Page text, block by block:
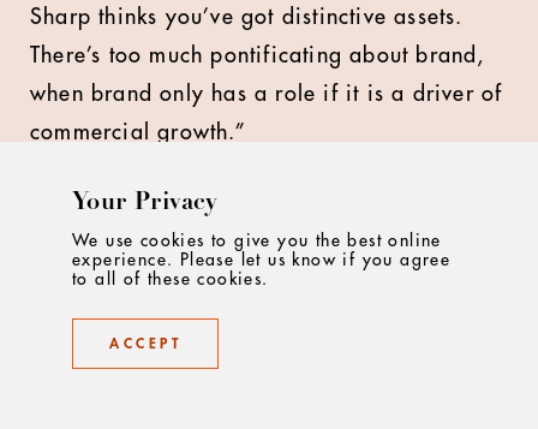
Sharp thinks you’ve got distinctive assets.
There’s too much pontificating about brand,
when brand only has a role if it is a driver of
commercial growth.”
Bullmore agrees that marketers need to
prioritise linking creativity to business
metrics: “Our ultimate measures of success
unfiltered view of success. The money doesn't
Your Privacy
We use cookies to give you the best online
experience. Please let us know if you agree
to all of these cookies.
ACCEPT